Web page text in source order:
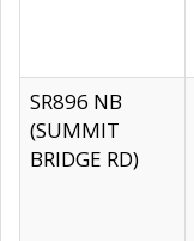
SR896 NB
(SUMMIT
BRIDGE RD)